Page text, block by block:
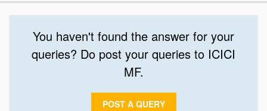
You haven't found the answer for your
queries? Do post your queries to ICICI
MF.
POST A QUERY